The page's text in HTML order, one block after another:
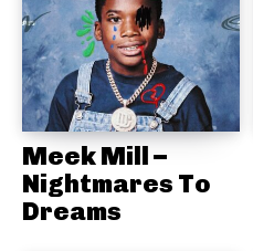
Meek Mill –
Nightmares To
Dreams